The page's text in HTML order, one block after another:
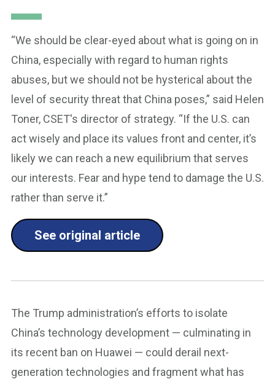
“We should be clear-eyed about what is going on in
China, especially with regard to human rights
abuses, but we should not be hysterical about the
level of security threat that China poses,” said Helen
Toner, CSET's director of strategy. “If the U.S. can
act wisely and place its values front and center, it’s
likely we can reach a new equilibrium that serves
our interests. Fear and hype tend to damage the U.S.
rather than serve it.”
See original article
The Trump administration’s efforts to isolate
China’s technology development — culminating in
its recent ban on Huawei — could derail next-
generation technologies and fragment what has